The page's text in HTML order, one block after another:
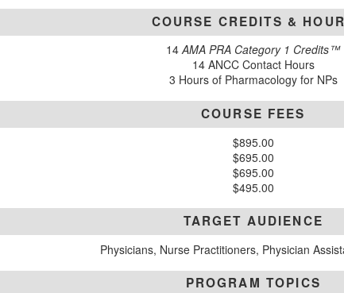
COURSE CREDITS &
14AMA PRA Category 1 Credits™
14 ANCC Contact Hours
3 Hours of Pharmacology for NPs
COURSE FEES
$895.00
$695.00
$695.00
$495.00
TARGET AUDIENCE
Physicians, Nurse Practitioners, Physician
PROGRAM TOPICS